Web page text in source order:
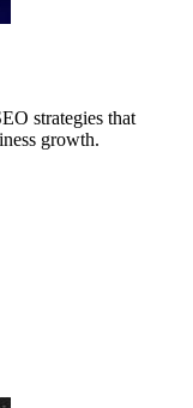
strategies that
growth.